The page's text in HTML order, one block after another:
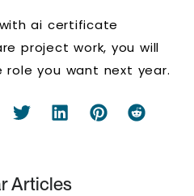
ai certificate
project work, you will
you want next year.
Articles